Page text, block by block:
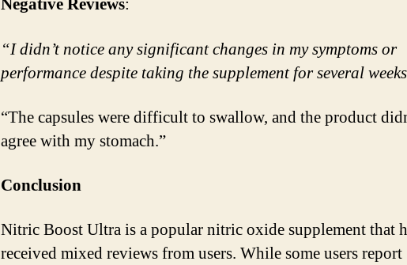
Negative Reviews:
“I didn’t notice any significant changes in my symptoms or
performance despite taking the supplement for several
“The capsules were difficult to swallow, and the product
agree with my stomach.”
Conclusion
Nitric Boost Ultra is a popular nitric oxide supplement that
received mixed reviews from users. While some users report